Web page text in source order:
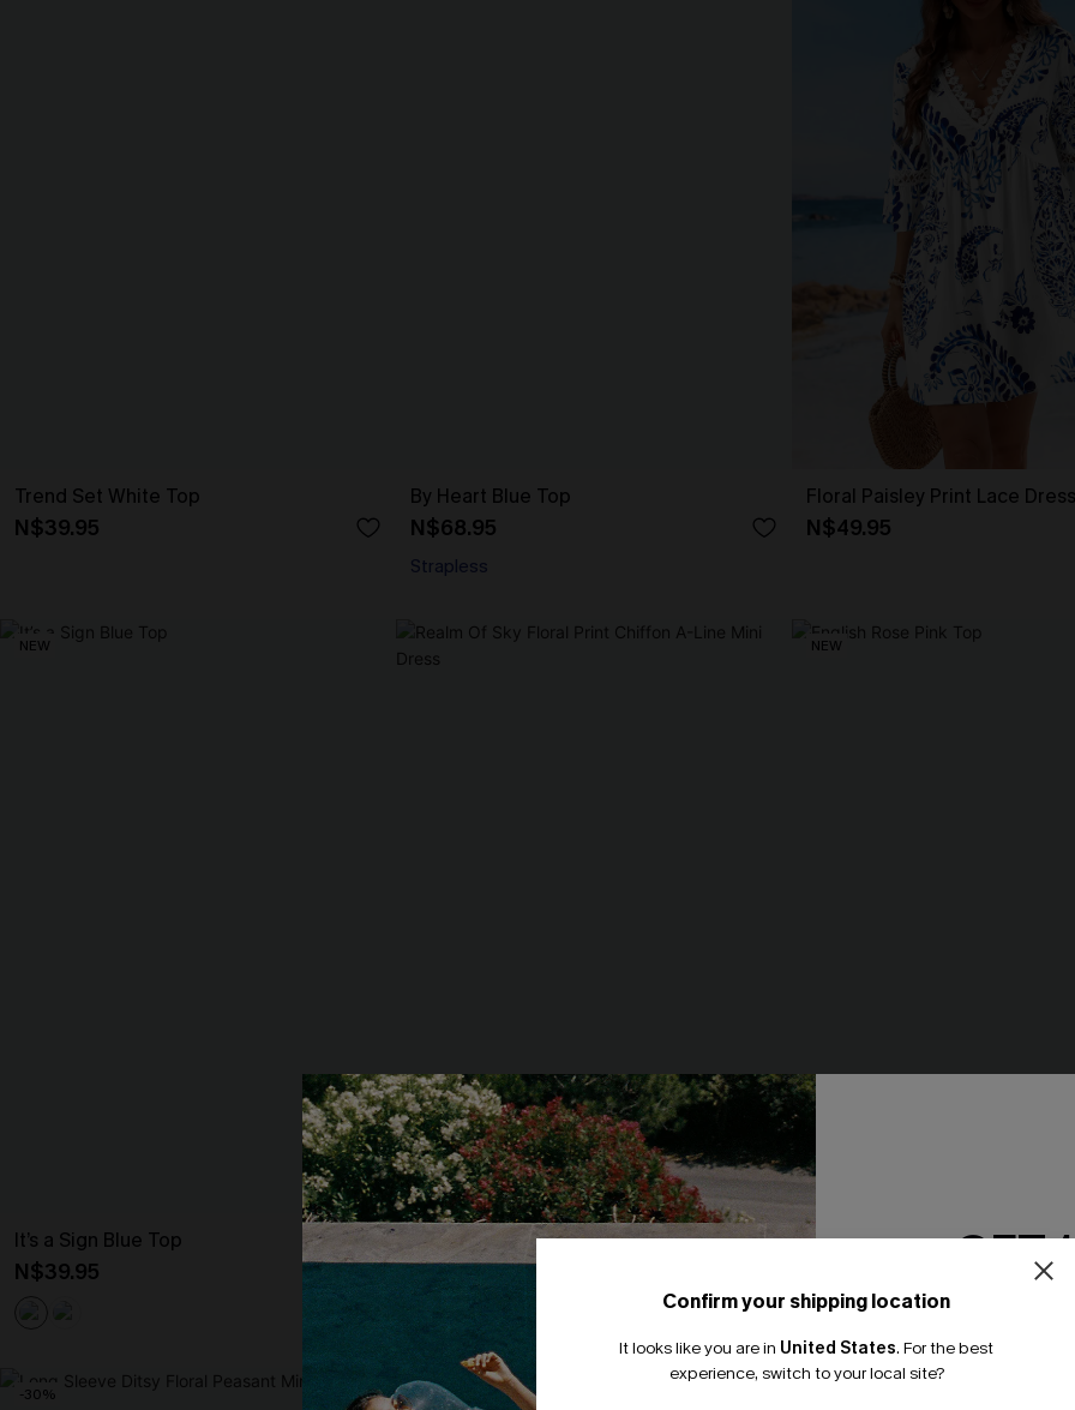
Trend Set White Top
N$39.95
By Heart Blue Top
N$68.95
Strapless
Floral Paisley Print Lace Dress
N$49.95
NEW
It’s a Sign Blue Top
N$39.95
Realm Of Sky Floral Print Chiffon A-Line
Mini Dress
N$68.95
NEW
English Rose Pink Top
-30% -10%
Confirm your shipping location
It looks like you are in United States. For the best
experience, switch to your local site?
GET
Email
*One code per